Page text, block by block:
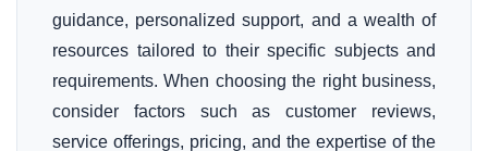
guidance, personalized support, and a wealth of
resources tailored to their specific subjects and
requirements. When choosing the right business,
consider factors such as customer reviews,
service offerings, pricing, and the expertise of the